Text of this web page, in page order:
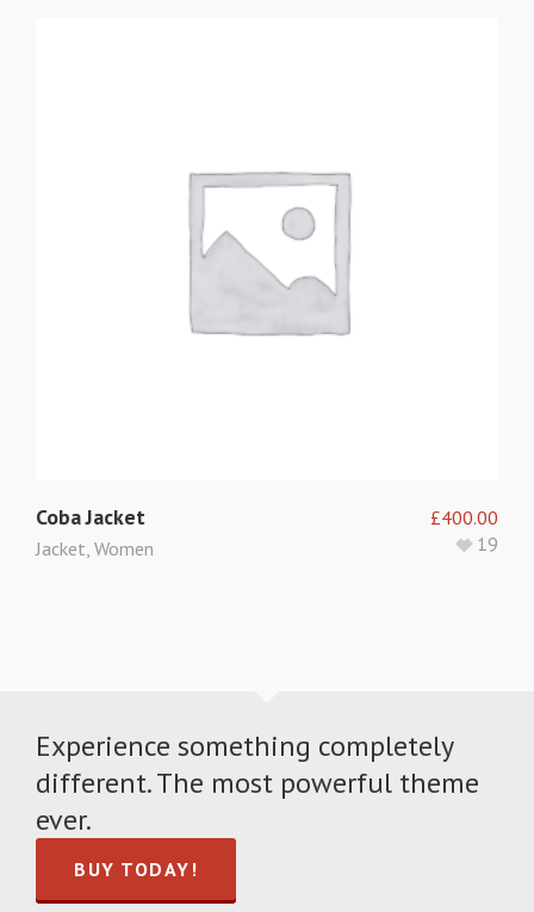
Coba Jacket
Jacket, Women
£400.00
19
Experience something completely
different. The most powerful theme
ever.
BUY TODAY!